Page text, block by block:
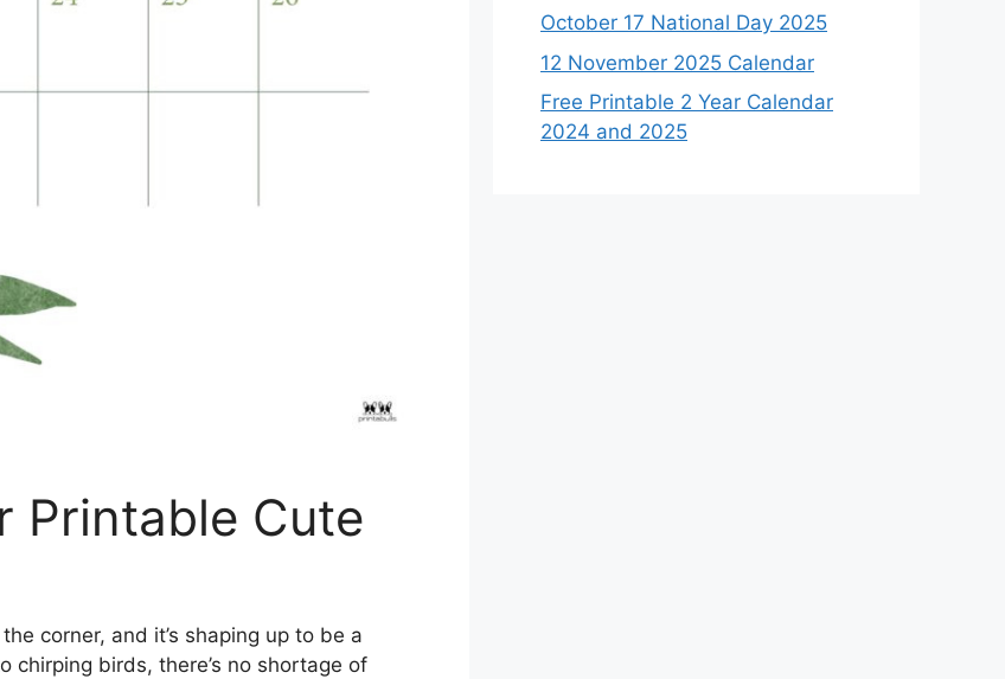
Printable Cute
corner, and it’s shaping up to be a
chirping birds, there’s no shortage of
October 17 National Day 2025
12 November 2025 Calendar
Free Printable 2 Year Calendar
2024 and 2025